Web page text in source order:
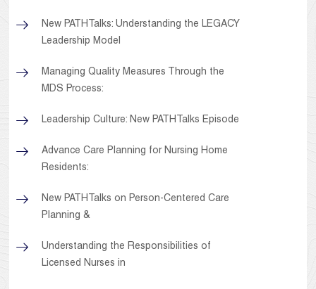
New PATHTalks: Understanding the LEGACY
Leadership Model
Managing Quality Measures Through the
MDS Process:
Leadership Culture: New PATHTalks Episode
Advance Care Planning for Nursing Home
Residents:
New PATHTalks on Person-Centered Care
Planning &
Understanding the Responsibilities of
Licensed Nurses in